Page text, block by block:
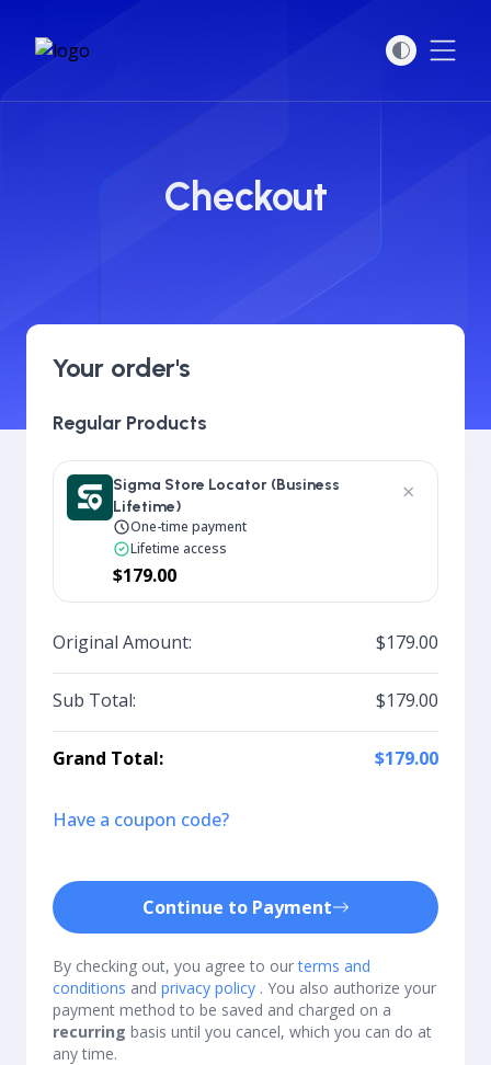
Checkout
Your order's
Regular Products
Sigma Store Locator (Business
Lifetime)
×
One-time payment
Lifetime access
$179.00
Original Amount: $179.00
Sub Total: $179.00
Grand Total: $179.00
Have a coupon code?
Continue to Payment
By checking out, you agree to ourterms and
conditions and privacy policy . You also authorize your
payment method to be saved and charged on a
recurring basis until you cancel, which you can do at
any time.